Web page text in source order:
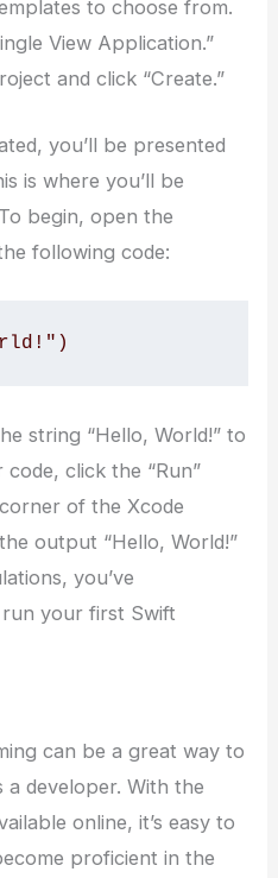
to choose from.
View Application.”
and click “Create.”
you’ll be presented
is where you’ll be
begin, open the
following code:
string “Hello, World!” to
click the “Run”
of the Xcode
output “Hello, World!”
you’ve
your first Swift
can be a great way to
developer. With the
online, it’s easy to
proficient in the